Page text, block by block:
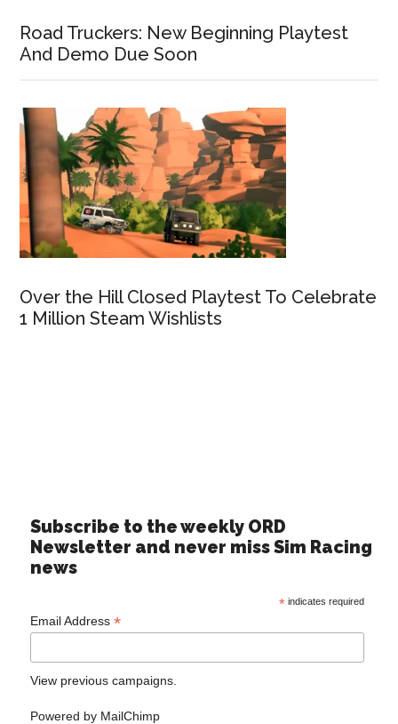
Road Truckers: New Beginning Playtest
And Demo Due Soon
Over the Hill Closed Playtest To Celebrate
1 Million Steam Wishlists
Subscribe to the weekly ORD
Newsletter and never miss Sim Racing
news
*indicates required
Email Address*
View previous campaigns.
Powered by MailChimp